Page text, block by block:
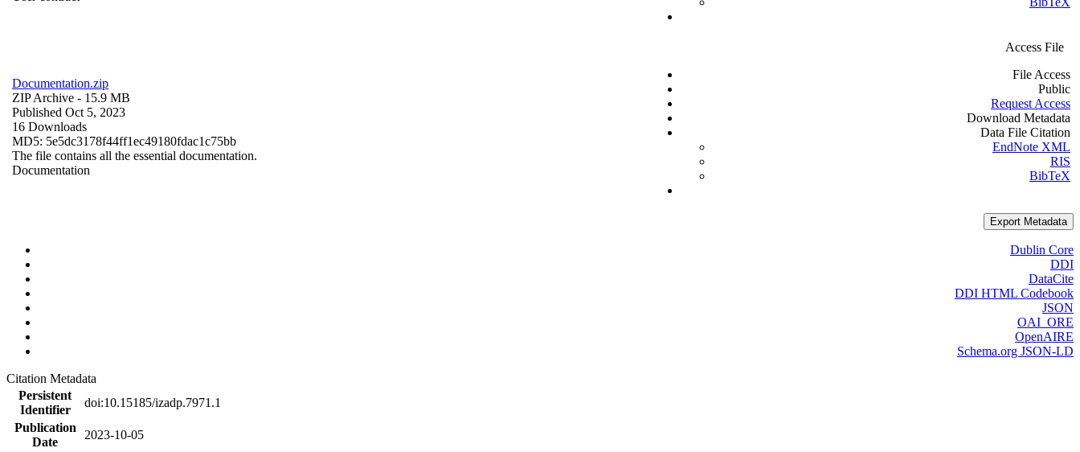
Documentation.zip
ZIP Archive - 15.9 MB
Published Oct 5, 2023
16 Downloads
MD5: 5e5dc3178f44ff1ec49180fdac1c75bb
The file contains all the essential documentation.
Documentation
Access File
File Access
Public
Request Access
Download Metadata
Data File Citation
EndNote XML
RIS
BibTeX
Export Metadata
Dublin Core
DDI
DataCite
DDI HTML Codebook
JSON
OAI_ORE
OpenAIRE
Schema.org JSON-LD
Citation Metadata
Persistent
Identifier
doi:10.15185/izadp.7971.1
Publication
Date
2023-10-05